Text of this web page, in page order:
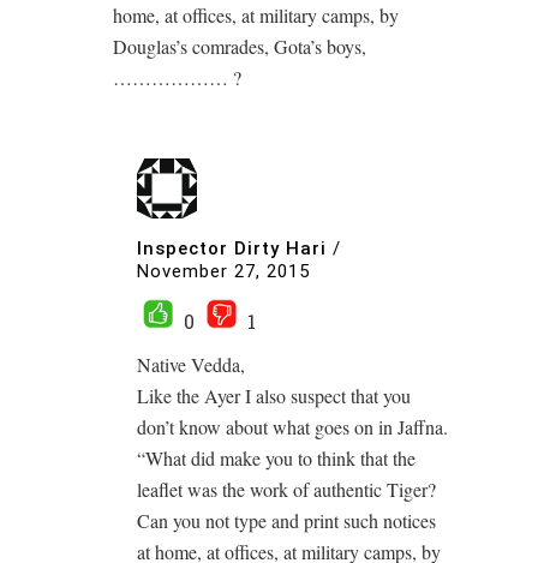
home, at offices, at military camps, by
Douglas’s comrades, Gota’s boys,
……………… ?
Inspector Dirty Hari /
November 27, 2015
0
1
Native Vedda,
Like the Ayer I also suspect that you
don’t know about what goes on in Jaffna.
“What did make you to think that the
leaflet was the work of authentic Tiger?
Can you not type and print such notices
at home, at offices, at military camps, by